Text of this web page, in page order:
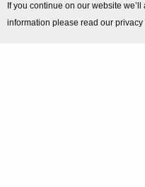
Downloads
If you continue on our website
information please read our privacy